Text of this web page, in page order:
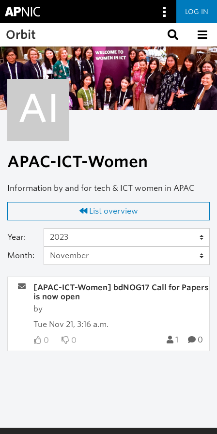
Skip to main content
LOG IN
Orbit
AI
APAC-ICT-Women
Information by and for tech & ICT women in APAC
List overview
Year:
Month:
[APAC-ICT-Women] bdNOG17 Call for Papers
is now open
by
Tue Nov 21, 3:16 a.m.
0
0 1 0